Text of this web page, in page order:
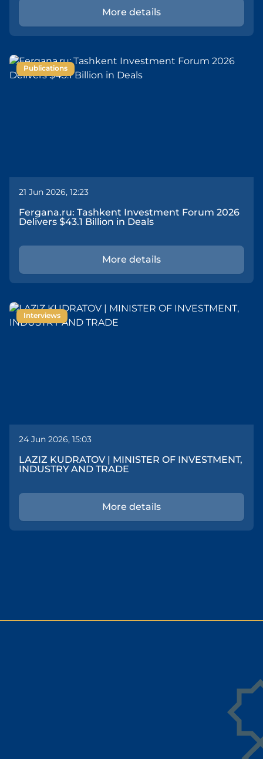
More details
Publications
21 Jun 2026, 12:23
Fergana.ru: Tashkent Investment Forum 2026
Delivers $43.1 Billion in Deals
More details
Interviews
24 Jun 2026, 15:03
LAZIZ KUDRATOV | MINISTER OF INVESTMENT,
INDUSTRY AND TRADE
More details